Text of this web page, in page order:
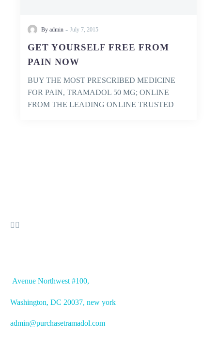
By admin - July 7, 2015
GET YOURSELF FREE FROM
PAIN NOW
BUY THE MOST PRESCRIBED MEDICINE
FOR PAIN, TRAMADOL 50 MG; ONLINE
FROM THE LEADING ONLINE TRUSTED
 
Avenue Northwest #100,
Washington, DC 20037, new york
admin@purchasetramadol.com